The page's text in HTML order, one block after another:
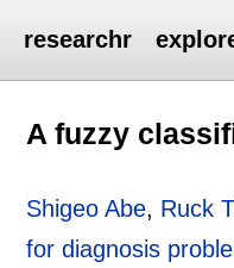
researchr
A fuzzy
Shigeo Abe, Ruck
for diagnosis